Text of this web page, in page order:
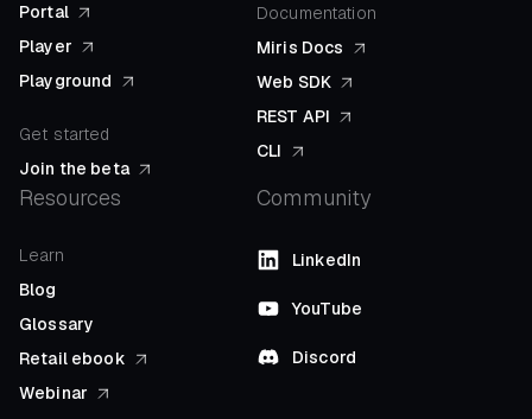
Portal
Player
Playground
Get started
Join the beta
Documentation
Miris Docs
Web SDK
REST API
CLI
Resources
Learn
Blog
Glossary
Retail ebook
Webinar
Community
LinkedIn
YouTube
Discord